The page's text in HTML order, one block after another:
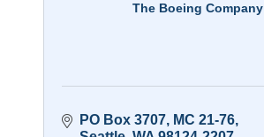
The Boeing Company
PO Box 3707, MC 21-76